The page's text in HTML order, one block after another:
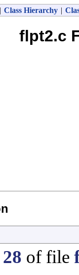
| Class Hierarchy |
flpt2.c
28 of file